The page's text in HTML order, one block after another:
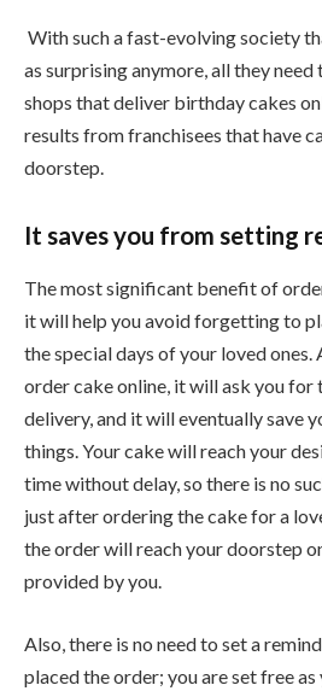
With such a fast-evolving society
as surprising anymore, all they
shops that deliver birthday cakes
results from franchisees that have
doorstep.
It saves you from setting
The most significant benefit of
it will help you avoid forgetting to
the special days of your loved ones.
order cake online, it will ask you for
delivery, and it will eventually save
things. Your cake will reach your
time without delay, so there is no
just after ordering the cake for a
the order will reach your doorstep
provided by you.
Also, there is no need to set a
placed the order; you are set free